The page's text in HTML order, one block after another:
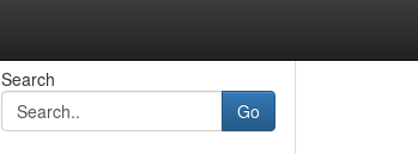
Search
Go